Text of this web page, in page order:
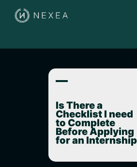
A
Is There a
Checklist I need
to Complete
Before Applying
for an